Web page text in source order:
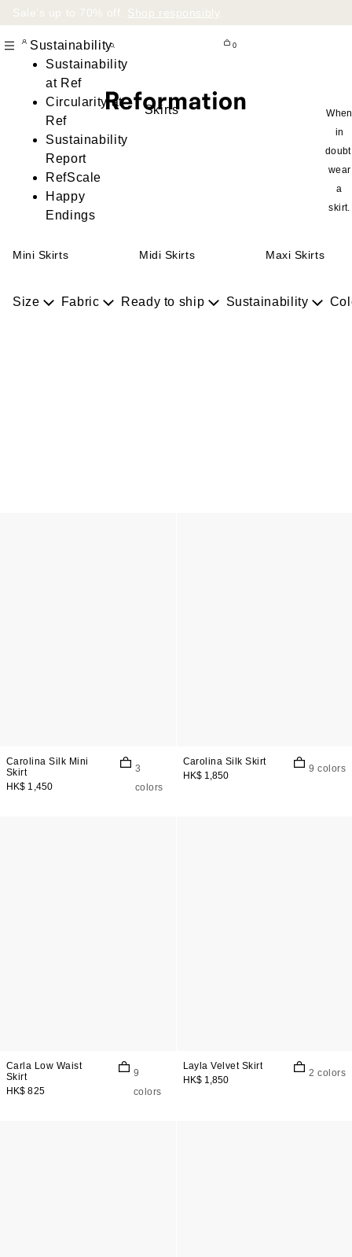
Sale’s up to 70% off. Shop responsibly
Sustainability
Sustainability
at Ref
Circularity at
Ref
Sustainability
Report
RefScale
Happy
Endings
0
Skirts
When
in
wear
a
skirt.
Mini Skirts Midi Skirts Maxi Skirts
Size Fabric Ready to ship Sustainability
Carolina Silk Mini
Skirt
HK$ 1,450
3
colors
Carolina Silk Skirt
HK$ 1,850
9 colors
Carla Low Waist
Skirt
HK$ 825
9
colors
Layla Velvet Skirt
HK$ 1,850
2 colors